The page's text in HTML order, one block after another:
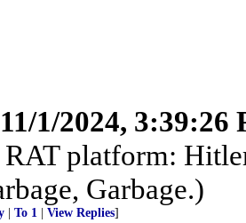
11/1/2024, 3:39:26
platform:
Garbage.)
To 1 View Replies]